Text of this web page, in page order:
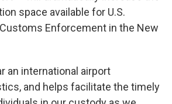
space available for U.S.
Enforcement in the New
an international airport
and helps facilitate the timely